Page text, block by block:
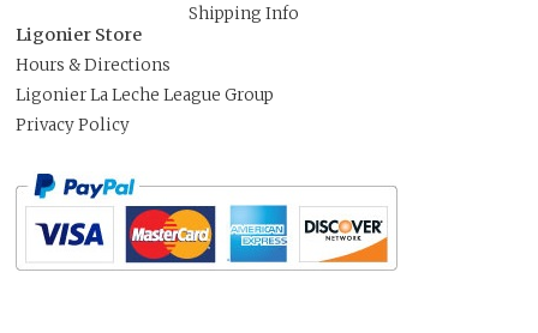
Shipping Info
Ligonier Store
Hours & Directions
Ligonier La Leche League Group
Privacy Policy